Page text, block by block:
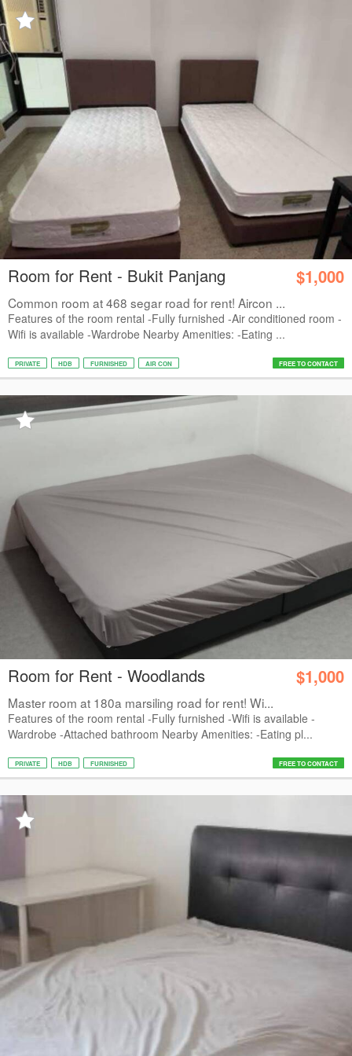
Room for Rent - Bukit Panjang $1,000
Common room at 468 segar road for rent! Aircon ...
Features of the room rental -Fully furnished -Air conditioned room -
Wifi is available -Wardrobe Nearby Amenities: -Eating ...
PRIVATE HDB FURNISHED AIR CON FREE TO CONTACT
Room for Rent - Woodlands $1,000
Master room at 180a marsiling road for rent! Wi...
Features of the room rental -Fully furnished -Wifi is available -
Wardrobe -Attached bathroom Nearby Amenities: -Eating pl...
PRIVATE HDB FURNISHED FREE TO CONTACT